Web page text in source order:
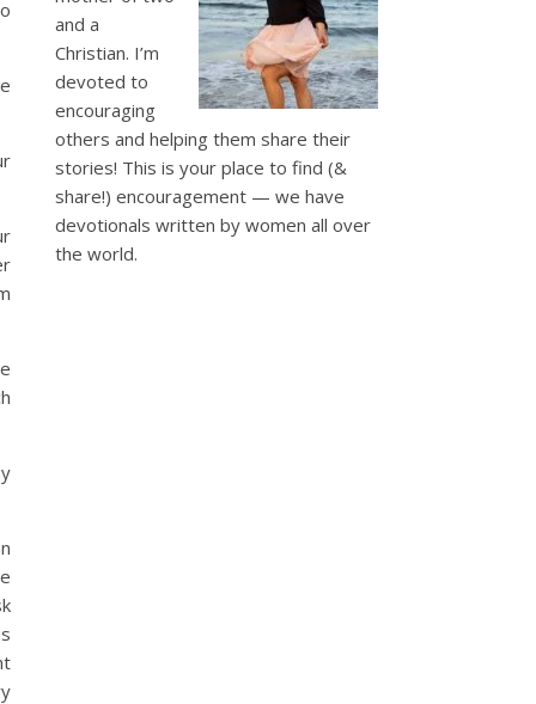
and a
Christian. I’m
devoted to
encouraging
others and helping them share their
stories! This is your place to find (&
share!) encouragement — we have
devotionals written by women all over
the world.